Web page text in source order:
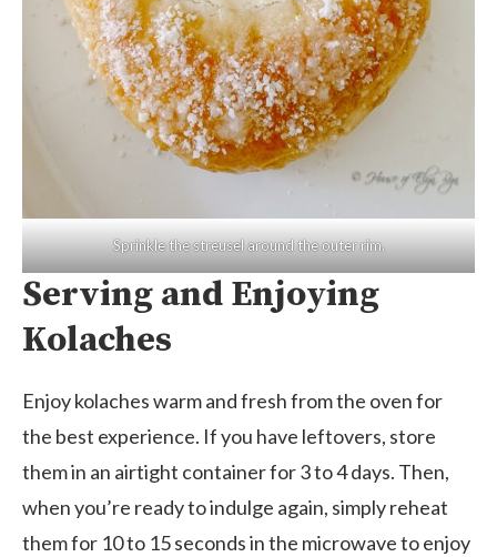
Sprinkle the streusel around the outer rim.
Serving and Enjoying
Kolaches
Enjoy kolaches warm and fresh from the oven for
the best experience. If you have leftovers, store
them in an airtight container for 3 to 4 days. Then,
when you’re ready to indulge again, simply reheat
them for 10 to 15 seconds in the microwave to enjoy